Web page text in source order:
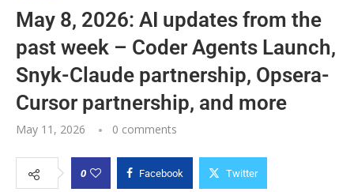
May 8, 2026: AI updates from the
past week – Coder Agents Launch,
Snyk-Claude partnership, Opsera-
Cursor partnership, and more
May 11, 2026 0 comments
0 Facebook Twitter